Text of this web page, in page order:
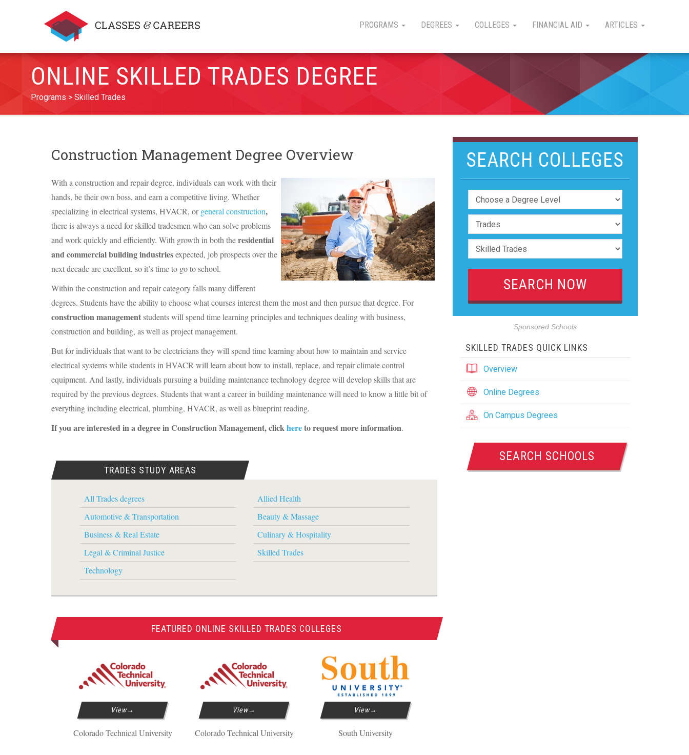
PROGRAMS DEGREES COLLEGES FINANCIAL AID ARTICLES
ONLINE SKILLED TRADES DEGREE
Programs Skilled Trades
SEARCH COLLEGES
Sponsored Schools
SKILLED TRADES QUICK LINKS
Overview
Online Degrees
On Campus Degrees
SEARCH SCHOOLS
Construction Management Degree Overview
With a construction and repair degree, individuals can work with their
hands, be their own boss, and earn a competitive living. Whether
specializing in electrical systems, HVACR, orgeneral construction,
there is always a need for skilled tradesmen who can solve problems
and work quickly and efficiently. With growth in both theresidential
and commercial building industriesexpected, job prospects over the
next decade are excellent, so it’s time to go to school.
Within the construction and repair category falls many different
degrees. Students have the ability to choose what courses interest them the most and then pursue that degree. For
construction managementstudents will spend time learning principles and techniques dealing with business,
construction and building, as well as project management.
But for individuals that want to be electricians they will spend time learning about how to maintain and service
electrical systems while students in HVACR will learn about how to install, replace, and repair climate control
equipment. And lastly, individuals pursuing a building maintenance technology degree will develop skills that are
required by the previous degrees. Students that want a career in building maintenance will need to know a little bit of
everything including electrical, plumbing, HVACR, as well as blueprint reading.
If you are interested in a degree in Construction Management, clickhereto request more information.
TRADES STUDY AREAS
All Trades degrees
Allied Health
Automotive & Transportation
Beauty & Massage
Business & Real Estate
Culinary & Hospitality
Legal & Criminal Justice
Skilled Trades
Technology
FEATURED ONLINE SKILLED TRADES COLLEGES
View
Colorado Technical University
View
Colorado Technical University
View
South University